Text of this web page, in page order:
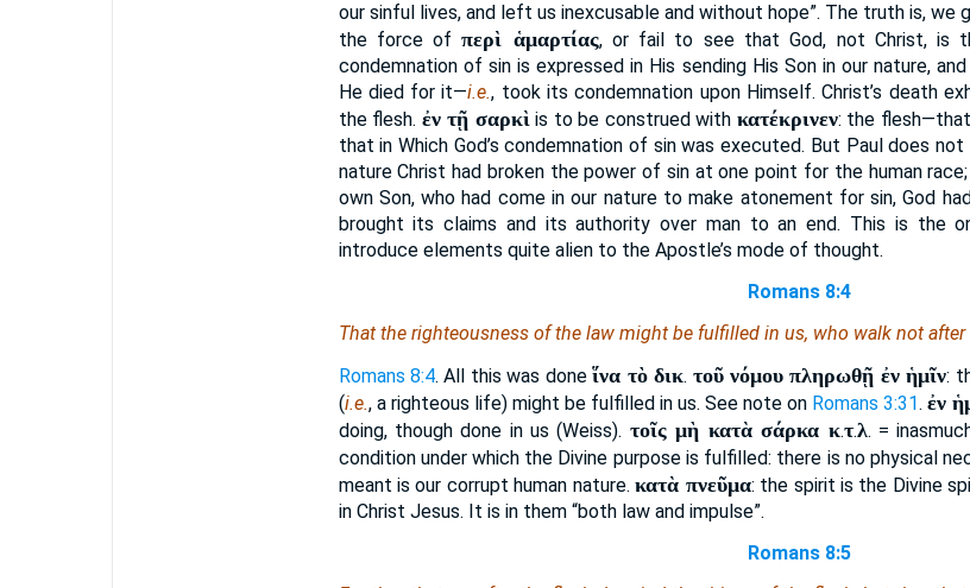
our sinful lives, and left us inexcusable and without hope”. The truth is,
the force ofπερὶ ἁμαρτίας, or fail to see that God, not Christ, is
condemnation of sin is expressed in His sending His Son in our nature,
He died for it—i.e., took its condemnation upon Himself. Christ’s death
the flesh. ἐν τῇ σαρκὶis to be construed with κατέκρινεν: the flesh—that
that in Which God’s condemnation of sin was executed. But Paul does
nature Christ had broken the power of sin at one point for the human
own Son, who had come in our nature to make atonement for sin, God
brought its claims and its authority over man to an end. This is the
introduce elements quite alien to the Apostle’s mode of thought.
Romans 8:4
That the righteousness of the law might be fulfilled in us, who walk not after
Romans 8:4. All this was doneἵνα τὸ δικ. τοῦ νόμου πληρωθῇ ἐν ἡμῖν:
(i.e., a righteous life) might be fulfilled in us. See note on Romans 3:31. ἐν
doing, though done in us (Weiss). τοῖς μὴ κατὰ σάρκα κ.τ.λ. =
condition under which the Divine purpose is fulfilled: there is no physical
meant is our corrupt human nature.κατὰ πνεῦμα: the spirit is the Divine
in Christ Jesus. It is in them “both law and impulse”.
Romans 8:5